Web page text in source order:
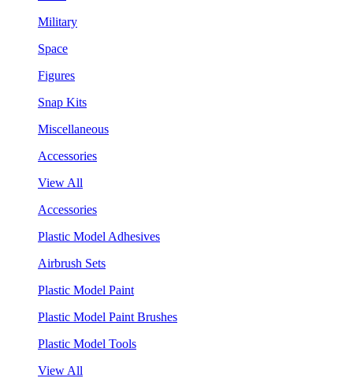
Military
Space
Figures
Snap Kits
Miscellaneous
Accessories
View All
Accessories
Plastic Model Adhesives
Airbrush Sets
Plastic Model Paint
Plastic Model Paint Brushes
Plastic Model Tools
View All